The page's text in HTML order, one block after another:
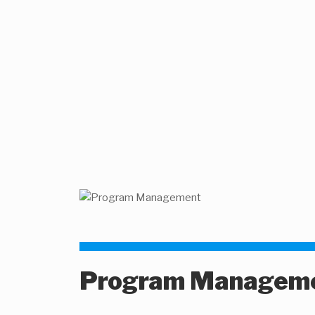
Program